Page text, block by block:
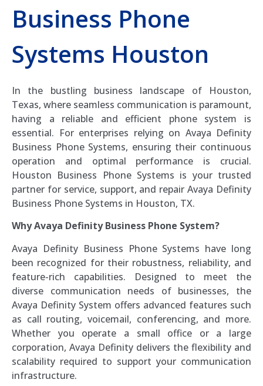
Business Phone
Systems Houston
In the bustling business landscape of Houston,
Texas, where seamless communication is paramount,
having a reliable and efficient phone system is
essential. For enterprises relying on Avaya Definity
Business Phone Systems, ensuring their continuous
operation and optimal performance is crucial.
Houston Business Phone Systems is your trusted
partner for service, support, and repair Avaya Definity
Business Phone Systems in Houston, TX.
Why Avaya Definity Business Phone System?
Avaya Definity Business Phone Systems have long
been recognized for their robustness, reliability, and
feature-rich capabilities. Designed to meet the
diverse communication needs of businesses, the
Avaya Definity System offers advanced features such
as call routing, voicemail, conferencing, and more.
Whether you operate a small office or a large
corporation, Avaya Definity delivers the flexibility and
scalability required to support your communication
infrastructure.